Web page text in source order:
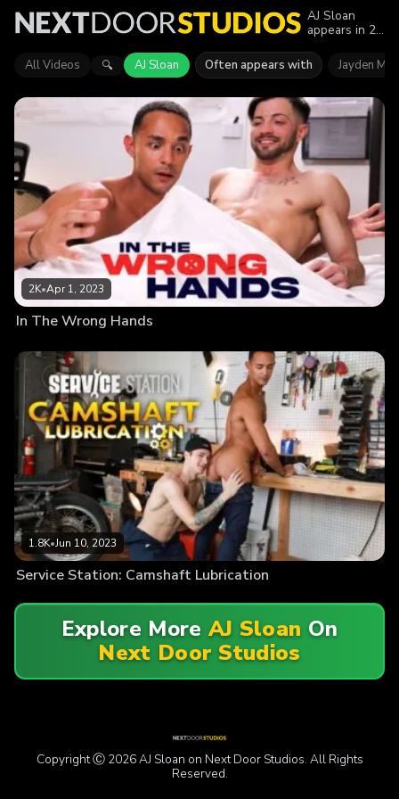
AJ Sloan
appears in 2
Next Door
Studios.
videos
featuring AJ
Sloan in
series like
Next Door
Originals.
Find out why
more than
3.8K viewers
enjoyed the
action.
All Videos 🔍 AJ Sloan Often appears with Jayden
2K•Apr 1, 2023
In The Wrong Hands
1.8K•Jun 10, 2023
Service Station: Camshaft Lubrication
Explore MoreAJ Sloan On
Next Door Studios
Copyright Ⓒ 2026 AJ Sloan on Next Door Studios. All Rights
Reserved.